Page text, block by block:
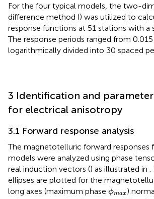
For the four typical models, the two-
difference method () was utilized to
response functions at 51 stations with a
The response periods ranged from
logarithmically divided into 30 spaced
3 Identification and
for electrical anisotropy
3.1 Forward response analysis
The magnetotelluric forward responses
models were analyzed using phase
real induction vectors () as illustrated in
ellipses are plotted for the
long axes (maximum phase ϕmax
ϕ max)